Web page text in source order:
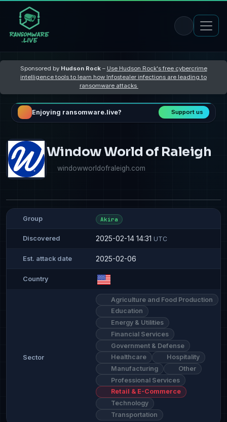
Sponsored by Hudson Rock– Use Hudson Rock's free cybercrime
intelligence tools to learn how Infostealer infections are leading to
ransomware attacks
Enjoying ransomware.live? Support us
Window World of Raleigh
windowworldofraleigh.com
Group Akira
Discovered 2025-02-14 14:31 UTC
Est. attack date 2025-02-06
Country
Sector
Agriculture and Food Production
Education
Energy & Utilities
Financial Services
Government & Defense
Healthcare
Hospitality
Manufacturing
Other
Professional Services
Retail & E-Commerce
Technology
Transportation